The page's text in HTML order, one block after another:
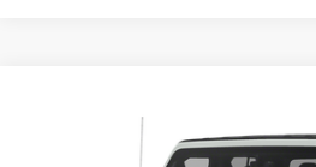
Jeep Gladiator
1C6JJTBG3ML541195Stock:3908
BUY